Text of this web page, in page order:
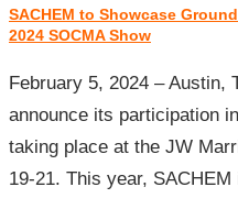
SACHEM to Showcase
2024 SOCMA Show
February 5, 2024 – Austin,
announce its participation
taking place at the JW
19-21. This year,